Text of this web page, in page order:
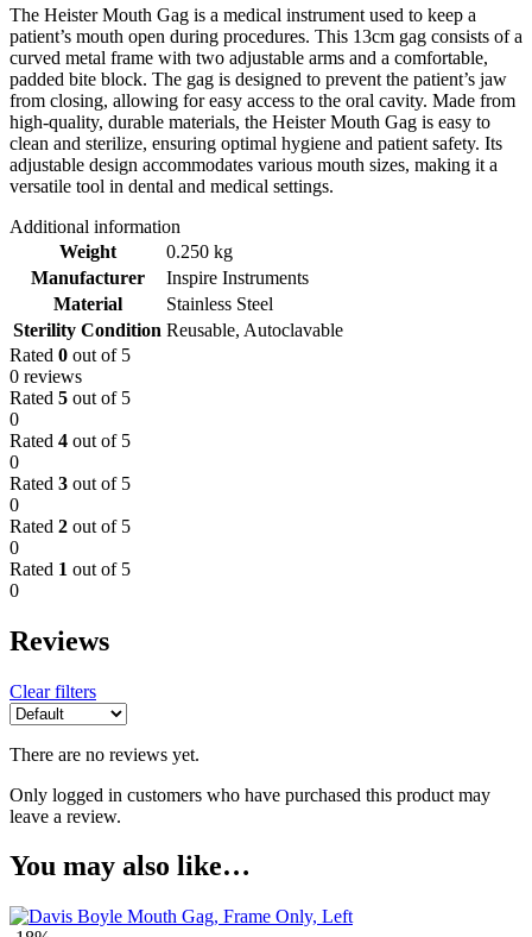
The Heister Mouth Gag is a medical instrument used to keep a
patient’s mouth open during procedures. This 13cm gag consists of a
curved metal frame with two adjustable arms and a comfortable,
padded bite block. The gag is designed to prevent the patient’s jaw
from closing, allowing for easy access to the oral cavity. Made from
high-quality, durable materials, the Heister Mouth Gag is easy to
clean and sterilize, ensuring optimal hygiene and patient safety. Its
adjustable design accommodates various mouth sizes, making it a
versatile tool in dental and medical settings.
Additional information
Weight
0.250 kg
Manufacturer
Inspire Instruments
Material
Stainless Steel
Sterility Condition Reusable, Autoclavable
Rated 0 out of 5
0 reviews
Rated 5 out of 5
0
Rated 4 out of 5
0
Rated 3 out of 5
0
Rated 2 out of 5
0
Rated 1 out of 5
0
Reviews
Clear filters
There are no reviews yet.
Only logged in customers who have purchased this product may
leave a review.
You may also like…